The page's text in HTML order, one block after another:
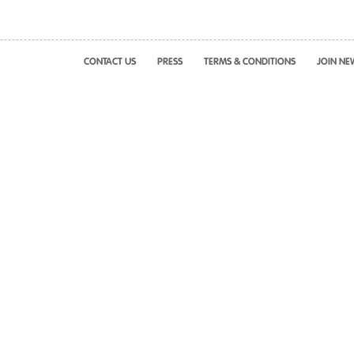
CONTACT US PRESS TERMS & CONDITIONS JOIN